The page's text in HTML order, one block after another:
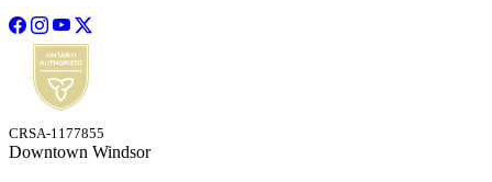
CRSA-1177855
Downtown Windsor